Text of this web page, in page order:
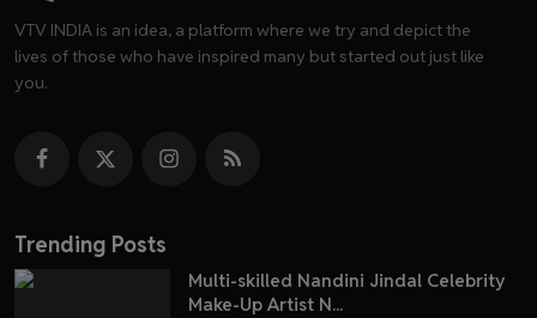
VTV INDIA is an idea, a platform where we try and depict the
lives of those who have inspired many but started out just like
you.
Trending Posts
Multi-skilled Nandini Jindal Celebrity
Make-Up Artist N...